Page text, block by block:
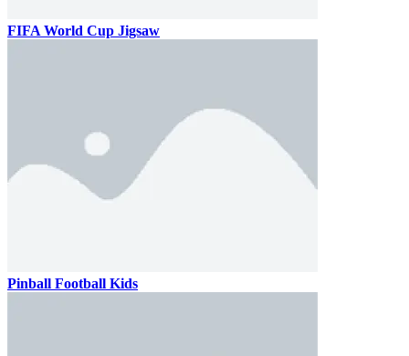
FIFA World Cup Jigsaw
Pinball Football Kids